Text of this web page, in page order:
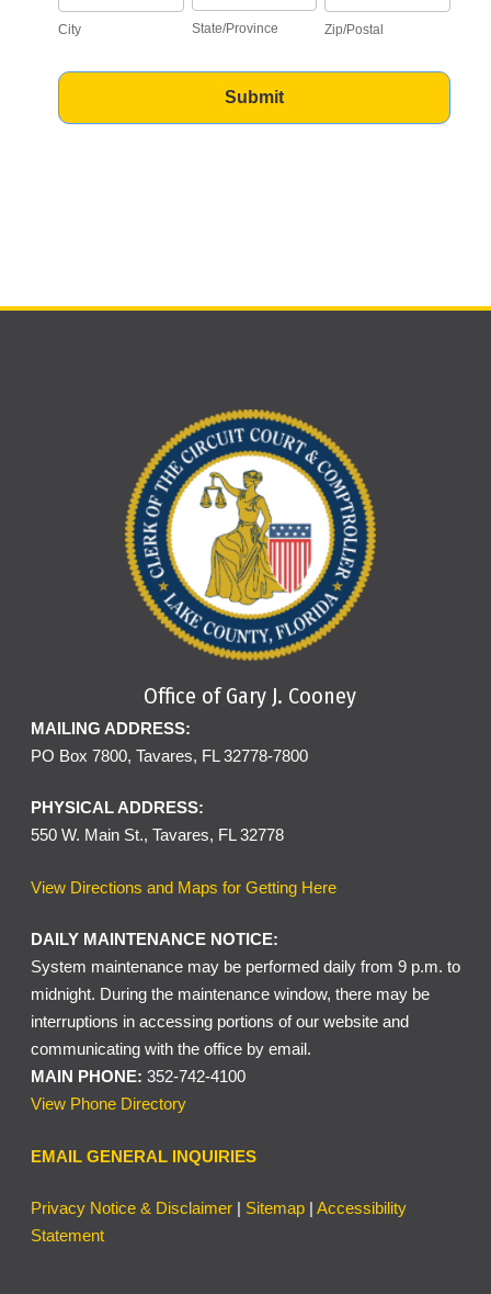
City State/Province Zip/Postal
Submit
Office of Gary J. Cooney
MAILING ADDRESS:
PO Box 7800, Tavares, FL 32778-7800
PHYSICAL ADDRESS:
550 W. Main St., Tavares, FL 32778
View Directions and Maps for Getting Here
DAILY MAINTENANCE NOTICE:
System maintenance may be performed daily from 9 p.m. to
midnight. During the maintenance window, there may be
interruptions in accessing portions of our website and
communicating with the office by email.
MAIN PHONE: 352-742-4100
View Phone Directory
EMAIL GENERAL INQUIRIES
Privacy Notice & Disclaimer | Sitemap | Accessibility
Statement